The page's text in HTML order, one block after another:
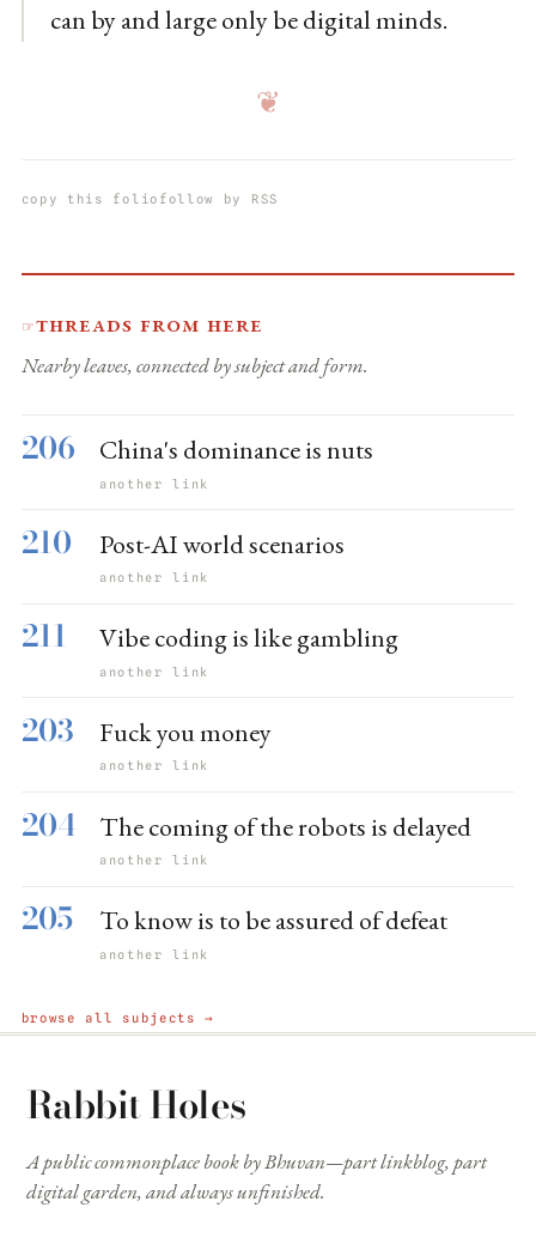
can by and large only be digital minds.
❦
copy this folio follow by RSS
☞Threads from here
Nearby leaves, connected by subject and form.
206 China's dominance is nuts
another link
210 Post-AI world scenarios
another link
211 Vibe coding is like gambling
another link
203 Fuck you money
another link
204 The coming of the robots is delayed
another link
205 To know is to be assured of defeat
another link
browse all subjects →
Rabbit Holes
A public commonplace book by Bhuvan—part linkblog, part
digital garden, and always unfinished.